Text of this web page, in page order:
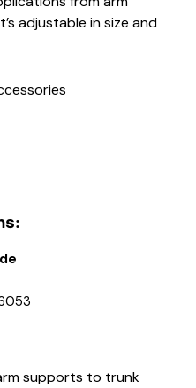
adjustable in size and
supports to trunk